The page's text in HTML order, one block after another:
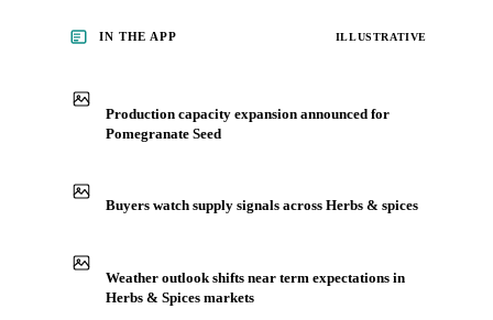
IN THE APP ILLUSTRATIVE
Production capacity expansion announced for
Pomegranate Seed
Buyers watch supply signals across Herbs & spices
Weather outlook shifts near term expectations in
Herbs & Spices markets